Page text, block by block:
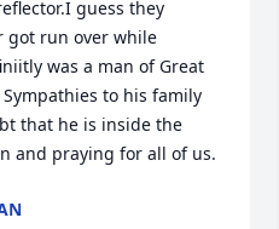
guess they
got run over while
was a man of Great
to his family
that he is inside the
and praying for all of us.